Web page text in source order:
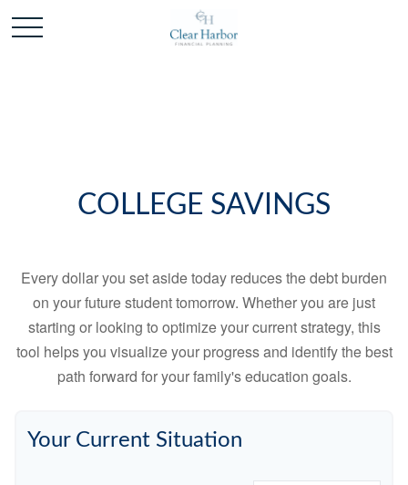
COLLEGE SAVINGS
Every dollar you set aside today reduces the debt burden
on your future student tomorrow. Whether you are just
starting or looking to optimize your current strategy, this
tool helps you visualize your progress and identify the best
path forward for your family's education goals.
Your Current Situation